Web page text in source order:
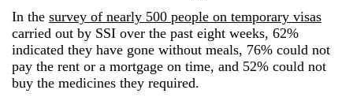
In the survey of nearly 500 people on temporary visas
carried out by SSI over the past eight weeks, 62%
indicated they have gone without meals, 76% could not
pay the rent or a mortgage on time, and 52% could not
buy the medicines they required.